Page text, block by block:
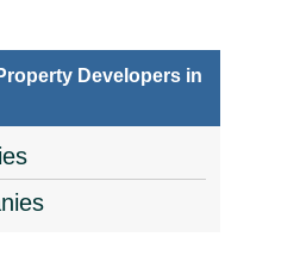
Developers in